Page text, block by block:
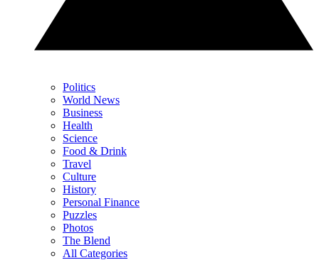
Politics
World News
Business
Health
Science
Food & Drink
Travel
Culture
History
Personal Finance
Puzzles
Photos
The Blend
All Categories